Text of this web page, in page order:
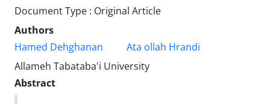
Document Type : Original Article
Authors
Hamed Dehghanan
Ata ollah Hrandi
Allameh Tabataba'i University
Abstract